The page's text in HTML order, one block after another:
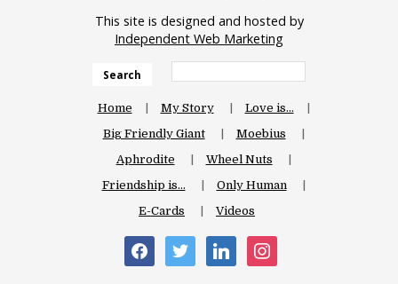
This site is designed and hosted by
Independent Web Marketing
Search
Home My Story
Love is…
Big Friendly Giant
Moebius
Aphrodite
Wheel Nuts
Friendship is…
Only Human
E-Cards
Videos
facebooktwitter linkedininstagram